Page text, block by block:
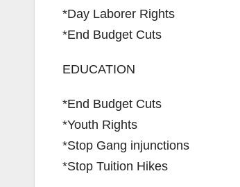
*Day Laborer Rights
*End Budget Cuts
EDUCATION
*End Budget Cuts
*Youth Rights
*Stop Gang injunctions
*Stop Tuition Hikes